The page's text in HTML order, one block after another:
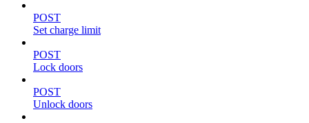
POST
Set charge limit
POST
Lock doors
POST
Unlock doors